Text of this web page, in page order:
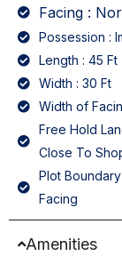
Facing :
Possession :
Length : 45 Ft
Width : 30 Ft
Width of
Free Hold
Close To
Plot
Facing
Amenities